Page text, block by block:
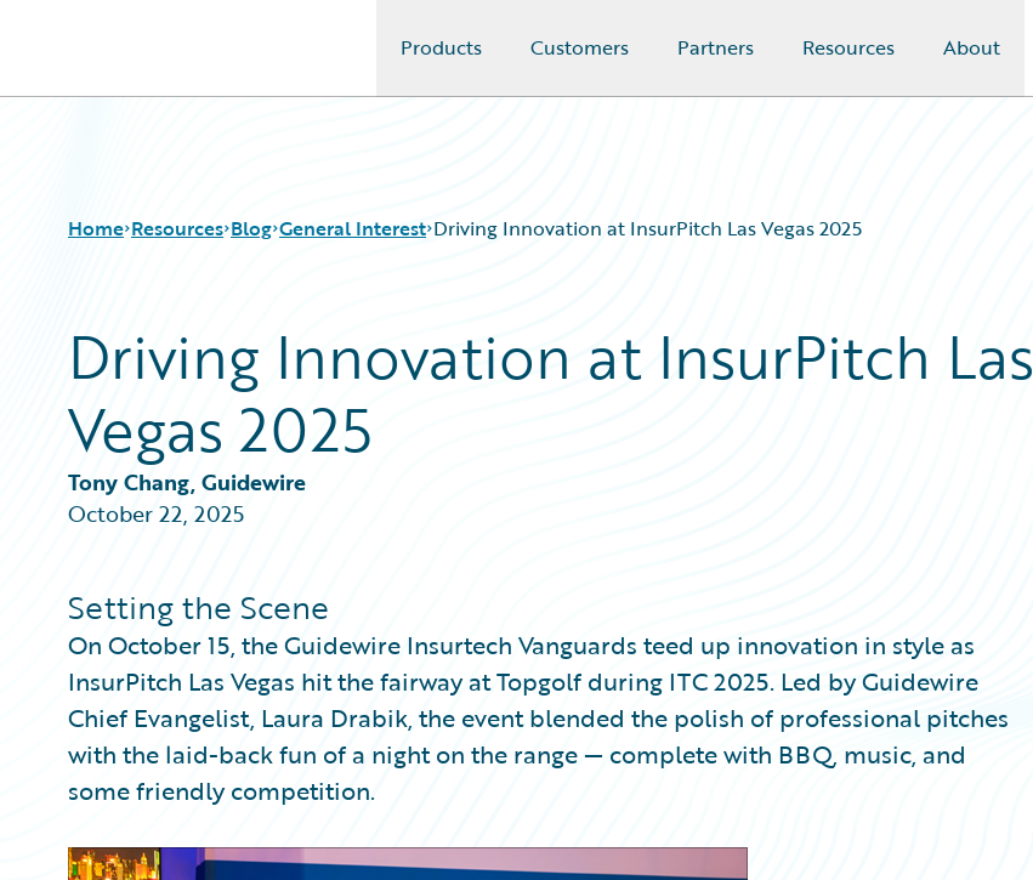
Products Customers Partners Resources About
Home Resources
Download Center
Guidewire Conversations
Podcasts
Blog
Help and Support
Insurance Technology FAQ
Blog
All Blog Posts
Best Practices
Careers
Customer Viewpoint
Developers
General Interest
Intelligent Experience
Trends
General Interest Driving Innovation at InsurPitch Las Vegas 2025
Driving Innovation at InsurPitch Las
Vegas 2025
Tony Chang, Guidewire
October 22, 2025
Setting the Scene
On October 15, the Guidewire Insurtech Vanguards teed up innovation in style as
InsurPitch Las Vegas hit the fairway at Topgolf during ITC 2025. Led by Guidewire
Chief Evangelist, Laura Drabik, the event blended the polish of professional pitches
with the laid-back fun of a night on the range — complete with BBQ, music, and
some friendly competition.